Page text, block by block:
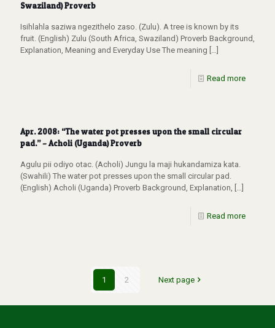
Swaziland) Proverb
Isihlahla saziwa ngezithelo zaso. (Zulu). A tree is known by its
fruit. (English) Zulu (South Africa, Swaziland) Proverb Background,
Explanation, Meaning and Everyday Use The meaning […]
Read more
Apr. 2008: “The water pot presses upon the small circular
pad.” – Acholi (Uganda) Proverb
Agulu pii odiyo otac. (Acholi) Jungu la maji hukandamiza kata.
(Swahili) The water pot presses upon the small circular pad.
(English) Acholi (Uganda) Proverb Background, Explanation, […]
Read more
1 2 Next page